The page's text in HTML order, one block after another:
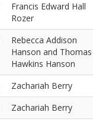
Francis Edward Hall
Rozer
Rebecca Addison
Hanson and Thomas
Hawkins Hanson
Zachariah Berry
Zachariah Berry